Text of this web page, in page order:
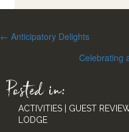
Posts
navigation
← Anticipatory Delights
Celebrating
Posted in:
ACTIVITIES GUEST
LODGE